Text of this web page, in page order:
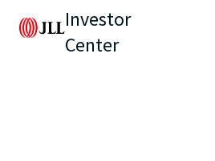
Investor
Center